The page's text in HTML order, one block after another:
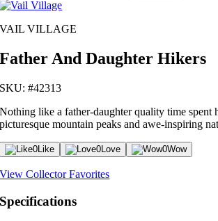
VAIL VILLAGE
Father And Daughter Hikers
SKU: #42313
Nothing like a father-daughter quality time spent
picturesque mountain peaks and awe-inspiring
0Like 0Love 0Wow
View Collector Favorites
Specifications